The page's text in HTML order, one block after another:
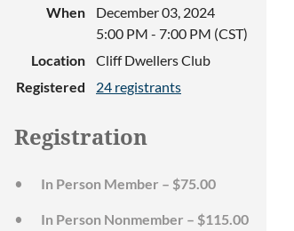
When
December 03, 2024
5:00 PM - 7:00 PM (CST)
Location
Cliff Dwellers Club
Registered
24 registrants
Registration
In Person Member – $75.00
In Person Nonmember – $115.00